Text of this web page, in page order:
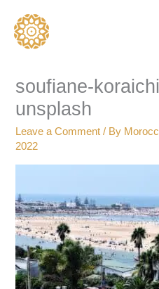
content
soufiane-
unsplash
Leave a Comment / By
2022